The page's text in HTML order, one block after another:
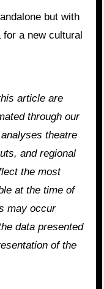
a new cultural
article are
through our
theatre
and regional
the most
at the time of
may occur
data presented
of the